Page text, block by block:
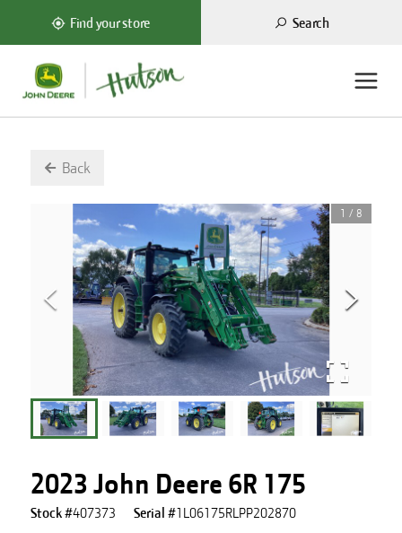
Find your store Search
Back
1 / 8
2023 John Deere 6R 175
Stock #407373 Serial #1L06175RLPP202870